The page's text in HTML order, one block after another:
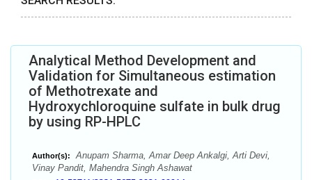
Analytical Method Development and
Validation for Simultaneous estimation
of Methotrexate and
Hydroxychloroquine sulfate in bulk drug
by using RP-HPLC
Author(s):
Anupam Sharma, Amar Deep Ankalgi, Arti Devi,
Vinay Pandit, Mahendra Singh Ashawat